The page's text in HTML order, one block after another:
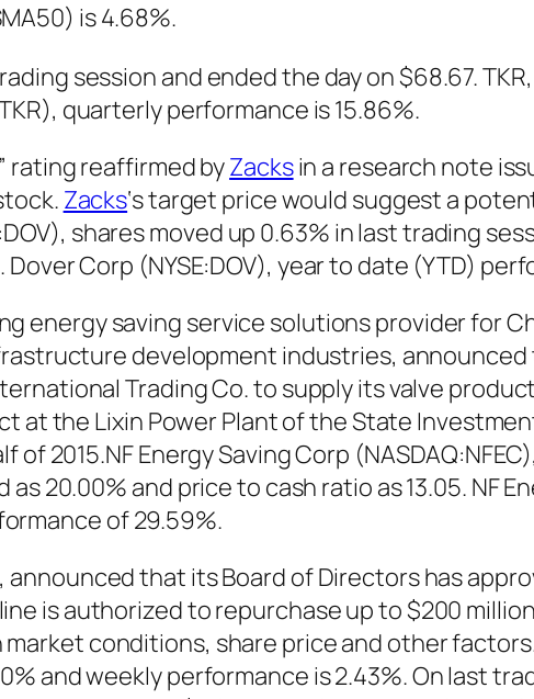
is 4.68%.
session and ended the day on $68.67.
quarterly performance is 15.86%.
rating reaffirmed byZacksin a research note
Zacks‘s target price would suggest a
shares moved up 0.63% in last trading
Corp (NYSE:DOV), year to date (YTD)
energy saving service solutions provider for
development industries,
Trading Co. to supply its valve
at the Lixin Power Plant of the State
2015.NF Energy Saving Corp
20.00% and price to cash ratio as 13.05. NF
of 29.59%.
announced that its Board of Directors has
is authorized to repurchase up to $200
conditions, share price and other
and weekly performance is 2.43%. On last